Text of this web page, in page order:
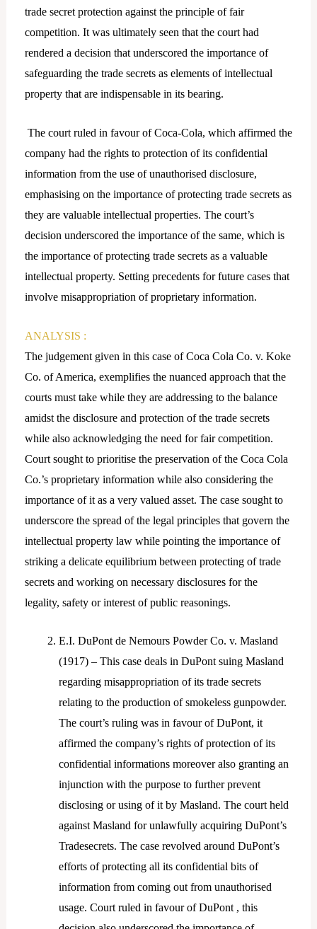
trade secret protection against the principle of fair
competition. It was ultimately seen that the court had
rendered a decision that underscored the importance of
safeguarding the trade secrets as elements of intellectual
property that are indispensable in its bearing.
The court ruled in favour of Coca-Cola, which affirmed the
company had the rights to protection of its confidential
information from the use of unauthorised disclosure,
emphasising on the importance of protecting trade secrets as
they are valuable intellectual properties. The court’s
decision underscored the importance of the same, which is
the importance of protecting trade secrets as a valuable
intellectual property. Setting precedents for future cases that
involve misappropriation of proprietary information.
ANALYSIS :
The judgement given in this case of Coca Cola Co. v. Koke
Co. of America, exemplifies the nuanced approach that the
courts must take while they are addressing to the balance
amidst the disclosure and protection of the trade secrets
while also acknowledging the need for fair competition.
Court sought to prioritise the preservation of the Coca Cola
Co.’s proprietary information while also considering the
importance of it as a very valued asset. The case sought to
underscore the spread of the legal principles that govern the
intellectual property law while pointing the importance of
striking a delicate equilibrium between protecting of trade
secrets and working on necessary disclosures for the
legality, safety or interest of public reasonings.
E.I. DuPont de Nemours Powder Co. v. Masland
(1917) – This case deals in DuPont suing Masland
regarding misappropriation of its trade secrets
relating to the production of smokeless gunpowder.
The court’s ruling was in favour of DuPont, it
affirmed the company’s rights of protection of its
confidential informations moreover also granting an
injunction with the purpose to further prevent
disclosing or using of it by Masland. The court held
against Masland for unlawfully acquiring DuPont’s
Tradesecrets. The case revolved around DuPont’s
efforts of protecting all its confidential bits of
information from coming out from unauthorised
usage. Court ruled in favour of DuPont , this